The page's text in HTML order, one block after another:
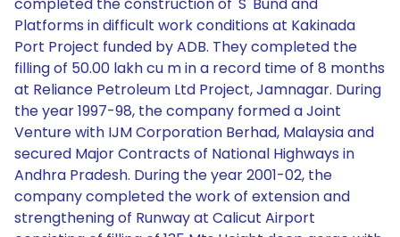
Platforms in difficult work conditions at Kakinada
Port Project funded by ADB. They completed the
filling of 50.00 lakh cu m in a record time of 8 months
at Reliance Petroleum Ltd Project, Jamnagar. During
the year 1997-98, the company formed a Joint
Venture with IJM Corporation Berhad, Malaysia and
secured Major Contracts of National Highways in
Andhra Pradesh. During the year 2001-02, the
company completed the work of extension and
strengthening of Runway at Calicut Airport